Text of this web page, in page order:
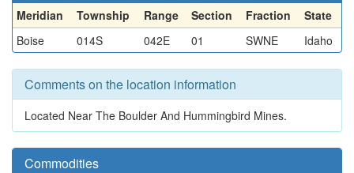
Meridian Township Range Section Fraction
State
Boise
014S 042E 01 SWNE Idaho
Comments on the location information
Located Near The Boulder And Hummingbird Mines.
Commodities